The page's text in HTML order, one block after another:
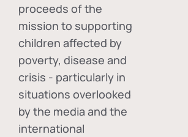
proceeds of the
mission to supporting
children affected by
poverty, disease and
crisis - particularly in
situations overlooked
by the media and the
international